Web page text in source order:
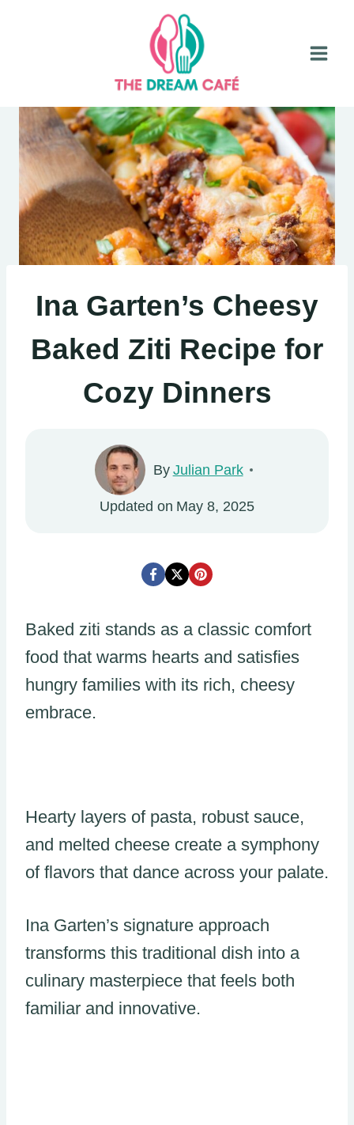
Ina Garten’s Cheesy
Baked Ziti Recipe for
Cozy Dinners
By Julian Park
Updated on May 8, 2025
Baked ziti stands as a classic comfort
food that warms hearts and satisfies
hungry families with its rich, cheesy
embrace.
Hearty layers of pasta, robust sauce,
and melted cheese create a symphony
of flavors that dance across your palate.
Ina Garten’s signature approach
transforms this traditional dish into a
culinary masterpiece that feels both
familiar and innovative.